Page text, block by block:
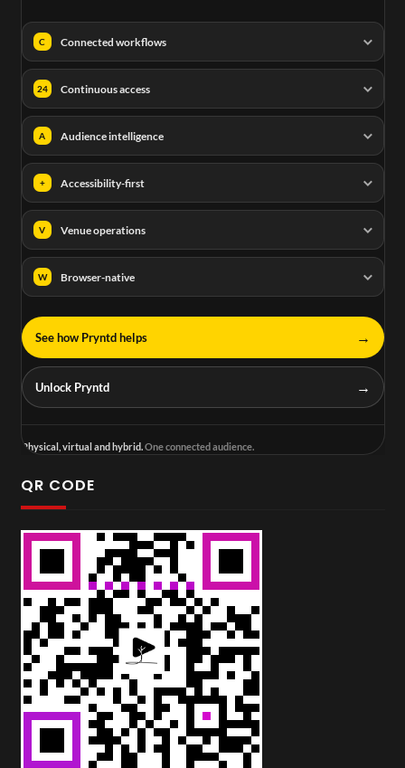
C Connected workflows
24 Continuous access
A Audience intelligence
+ Accessibility-first
V Venue operations
W Browser-native
See how Pryntd helps →
Unlock Pryntd →
Physical, virtual and hybrid.One connected audience.
QR CODE